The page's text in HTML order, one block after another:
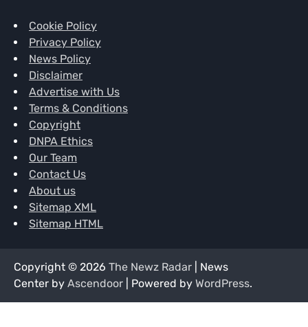
Cookie Policy
Privacy Policy
News Policy
Disclaimer
Advertise with Us
Terms & Conditions
Copyright
DNPA Ethics
Our Team
Contact Us
About us
Sitemap XML
Sitemap HTML
Copyright © 2026 The Newz Radar | News
Center by Ascendoor | Powered by WordPress.